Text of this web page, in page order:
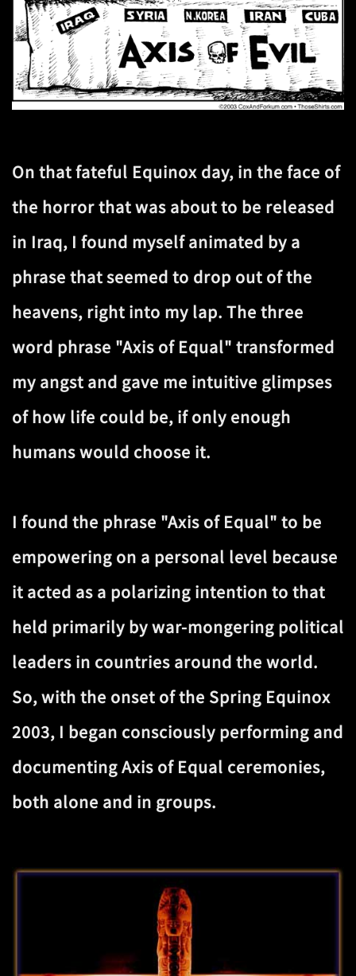
On that fateful Equinox day, in the face of
the horror that was about to be released
in Iraq, I found myself animated by a
phrase that seemed to drop out of the
heavens, right into my lap. The three
word phrase "Axis of Equal" transformed
my angst and gave me intuitive glimpses
of how life could be, if only enough
humans would choose it.
I found the phrase "Axis of Equal" to be
empowering on a personal level because
it acted as a polarizing intention to that
held primarily by war-mongering political
leaders in countries around the world.
So, with the onset of the Spring Equinox
2003, I began consciously performing and
documenting Axis of Equal ceremonies,
both alone and in groups.